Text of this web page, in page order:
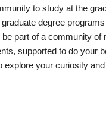
to study at the
degree
be part of a community of
supported to do your
explore your curiosity